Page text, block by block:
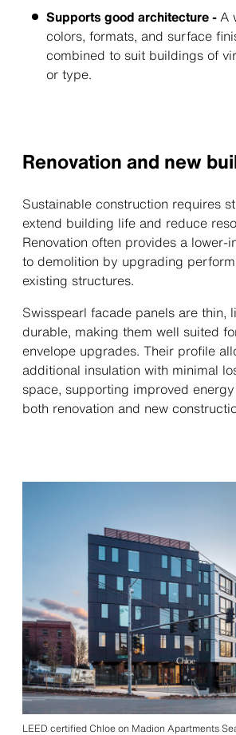
Supports good architecture -A
colors, formats, and surface
combined to suit buildings of
or type.
Renovation and new
Sustainable construction requires
extend building life and reduce
Renovation often provides a lower-
to demolition by upgrading
existing structures.
Swisspearl facade panels are thin,
durable, making them well suited
envelope upgrades. Their profile
additional insulation with minimal
space, supporting improved
both renovation and new
LEED certified Chloe on Madion Apartments